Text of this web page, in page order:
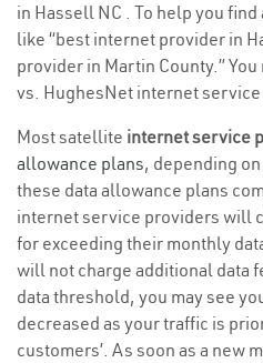
in Hassell NC . To help you
like “best internet provider in
provider in Martin County.”
vs. HughesNet internet
Most satellite internet service
allowance plans, depending
these data allowance plans
internet service providers will
for exceeding their monthly
will not charge additional data
data threshold, you may see
decreased as your traffic is
customers’. As soon as a new